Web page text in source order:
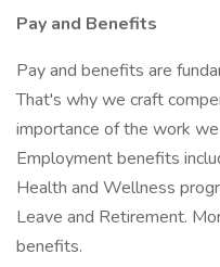
Pay and Benefits
Pay and benefits are
That's why we craft
importance of the work
Employment benefits
Health and Wellness
Leave and Retirement.
benefits.